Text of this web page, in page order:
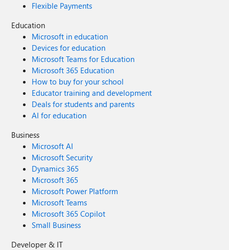
Flexible Payments
Education
Microsoft in education
Devices for education
Microsoft Teams for Education
Microsoft 365 Education
How to buy for your school
Educator training and development
Deals for students and parents
AI for education
Business
Microsoft AI
Microsoft Security
Dynamics 365
Microsoft 365
Microsoft Power Platform
Microsoft Teams
Microsoft 365 Copilot
Small Business
Developer & IT